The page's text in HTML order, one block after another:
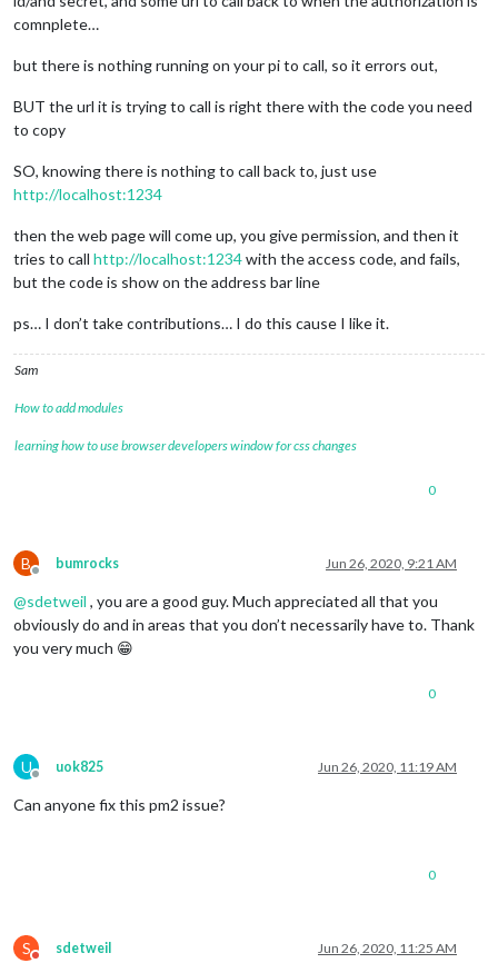
comnplete…
but there is nothing running on your pi to call, so it errors out,
BUT the url it is trying to call is right there with the code you need
to copy
SO, knowing there is nothing to call back to, just use
http://localhost:1234
then the web page will come up, you give permission, and then it
tries to call http://localhost:1234with the access code, and fails,
but the code is show on the address bar line
ps… I don’t take contributions… I do this cause I like it.
Sam
How to add modules
learning how to use browser developers window for css changes
0
B
Offline
bumrocks Jun 26, 2020, 9:21 AM
@sdetweil , you are a good guy. Much appreciated all that you
obviously do and in areas that you don’t necessarily have to. Thank
you very much 😁
0
U
Offline
uok825 Jun 26, 2020, 11:19 AM
Can anyone fix this pm2 issue?
0
S
Do not disturb
sdetweil Jun 26, 2020, 11:25 AM